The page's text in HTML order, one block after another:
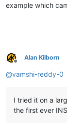
example which
Offline
Alan Kilborn
@vamshi-reddy-0
I tried it on a
the first ever